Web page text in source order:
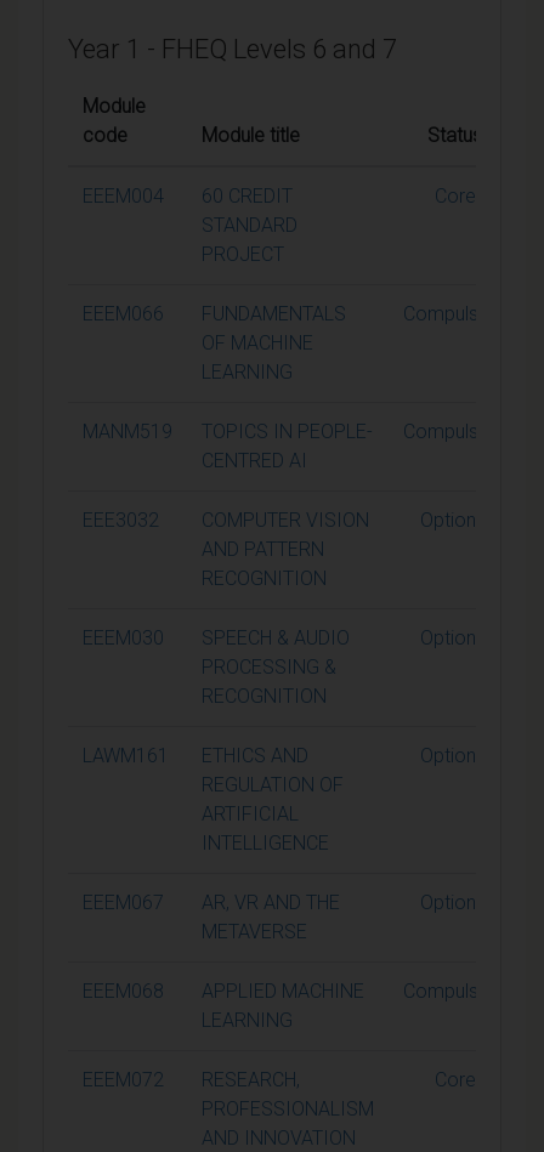
Year 1 - FHEQ Levels 6 and 7
Module
code
Module title Status
EEEM004
60 CREDIT
STANDARD
PROJECT
Core
EEEM066
FUNDAMENTALS
OF MACHINE
LEARNING
Compulsory
MANM519
TOPICS IN PEOPLE-
CENTRED AI
Compulsory
EEE3032
COMPUTER VISION
AND PATTERN
RECOGNITION
Optional
EEEM030
SPEECH & AUDIO
PROCESSING &
RECOGNITION
Optional
LAWM161
ETHICS AND
REGULATION OF
ARTIFICIAL
INTELLIGENCE
Optional
EEEM067
AR, VR AND THE
METAVERSE
Optional
EEEM068
APPLIED MACHINE
LEARNING
Compulsory
EEEM072
RESEARCH,
PROFESSIONALISM
AND INNOVATION
Core